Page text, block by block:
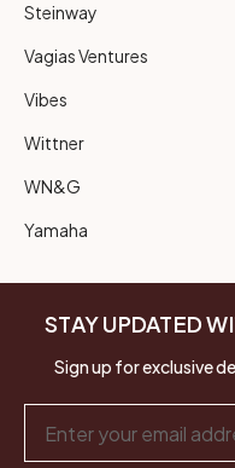
Steinway
Vagias Ventures
Vibes
Wittner
WN&G
Yamaha
STAY UPDATED
Sign up for exclusive
Address